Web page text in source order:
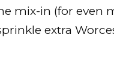
mix-in (for even
extra